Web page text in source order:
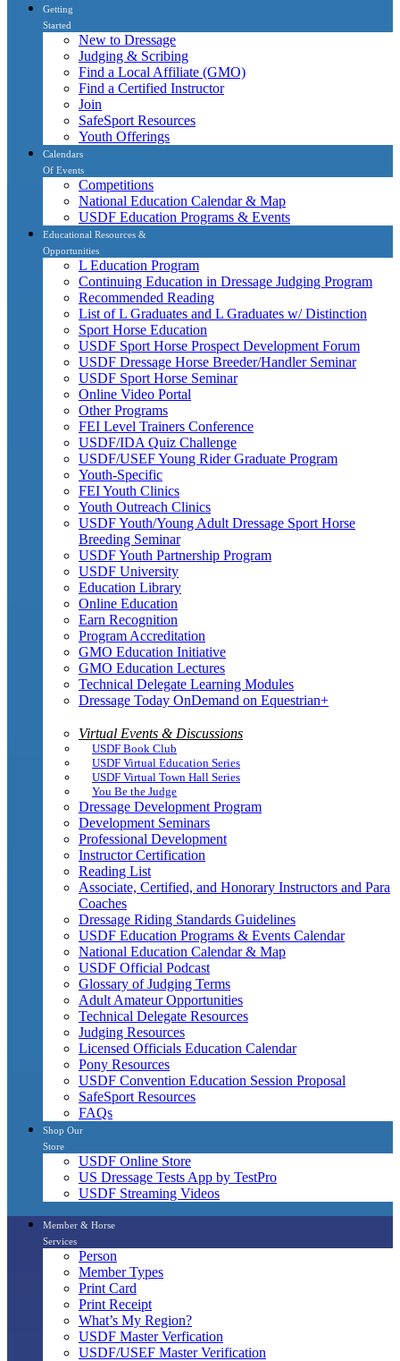
Getting
Started
New to Dressage
Judging & Scribing
Find a Local Affiliate (GMO)
Find a Certified Instructor
Join
SafeSport Resources
Youth Offerings
Calendars
Of Events
Competitions
National Education Calendar & Map
USDF Education Programs & Events
Educational Resources &
Opportunities
L Education Program
Continuing Education in Dressage Judging Program
Recommended Reading
List of L Graduates and L Graduates w/ Distinction
Sport Horse Education
USDF Sport Horse Prospect Development Forum
USDF Dressage Horse Breeder/Handler Seminar
USDF Sport Horse Seminar
Online Video Portal
Other Programs
FEI Level Trainers Conference
USDF/IDA Quiz Challenge
USDF/USEF Young Rider Graduate Program
Youth-Specific
FEI Youth Clinics
Youth Outreach Clinics
USDF Youth/Young Adult Dressage Sport Horse
Breeding Seminar
USDF Youth Partnership Program
USDF University
Education Library
Online Education
Earn Recognition
Program Accreditation
GMO Education Initiative
GMO Education Lectures
Technical Delegate Learning Modules
Dressage Today OnDemand on Equestrian+
Virtual Events & Discussions
USDF Book Club
USDF Virtual Education Series
USDF Virtual Town Hall Series
You Be the Judge
Dressage Development Program
Development Seminars
Professional Development
Instructor Certification
Reading List
Associate, Certified, and Honorary Instructors and Para
Coaches
Dressage Riding Standards Guidelines
USDF Education Programs & Events Calendar
National Education Calendar & Map
USDF Official Podcast
Glossary of Judging Terms
Adult Amateur Opportunities
Technical Delegate Resources
Judging Resources
Licensed Officials Education Calendar
Pony Resources
USDF Convention Education Session Proposal
SafeSport Resources
FAQs
Shop Our
Store
USDF Online Store
US Dressage Tests App by TestPro
USDF Streaming Videos
Member & Horse
Services
Person
Member Types
Print Card
Print Receipt
What’s My Region?
USDF Master Verfication
USDF/USEF Master Verification